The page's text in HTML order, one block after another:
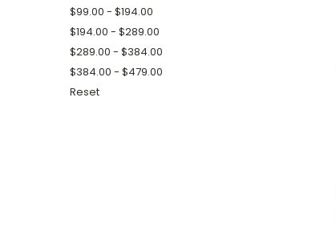
$99.00 - $194.00
$194.00 - $289.00
$289.00 - $384.00
$384.00 - $479.00
Reset